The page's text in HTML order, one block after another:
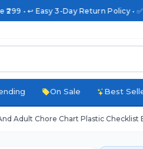
• ↩️ Easy 3-Day Return Policy •
On Sale Best
Adult Chore Chart Plastic Checklist